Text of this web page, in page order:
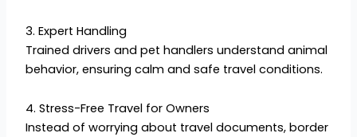
3. Expert Handling
Trained drivers and pet handlers understand animal
behavior, ensuring calm and safe travel conditions.
4. Stress-Free Travel for Owners
Instead of worrying about travel documents, border